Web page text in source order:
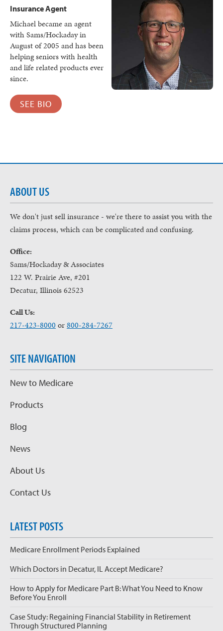
Insurance Agent
Michael became an agent
with Sams/Hockaday in
August of 2005 and has been
helping seniors with health
and life related products ever
since.
SEE BIO
ABOUT US
We don't just sell insurance - we're there to assist you with the
claims process, which can be complicated and confusing.
Office:
Sams/Hockaday & Associates
122 W. Prairie Ave, #201
Decatur, Illinois 62523
Call Us:
217-423-8000 or800-284-7267
SITE NAVIGATION
New to Medicare
Products
Blog
News
About Us
Contact Us
LATEST POSTS
Medicare Enrollment Periods Explained
Which Doctors in Decatur, IL Accept Medicare?
How to Apply for Medicare Part B: What You Need to Know
Before You Enroll
Case Study: Regaining Financial Stability in Retirement
Through Structured Planning